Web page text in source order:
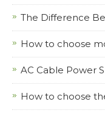
The Difference
How to choose
AC Cable Power
How to choose